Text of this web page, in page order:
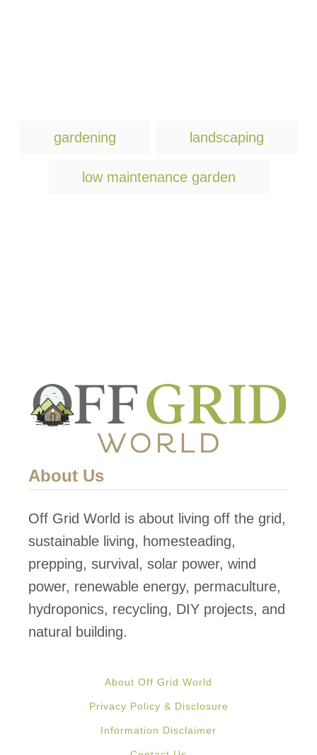
g
gardening landscaping
low maintenance garden
About Us
Off Grid World is about living off the grid,
sustainable living, homesteading,
prepping, survival, solar power, wind
power, renewable energy, permaculture,
hydroponics, recycling, DIY projects, and
natural building.
About Off Grid World
Privacy Policy & Disclosure
Information Disclaimer